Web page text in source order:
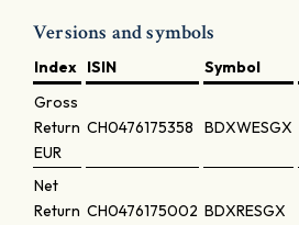
Versions and symbols
Index ISIN Symbol
Gross
Return
EUR
CH0476175358 BDXWESGX
Net
Return CH0476175002 BDXRESGX